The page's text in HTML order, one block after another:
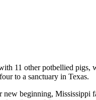
11 other potbellied pigs,
to a sanctuary in Texas.
beginning, Mississippi